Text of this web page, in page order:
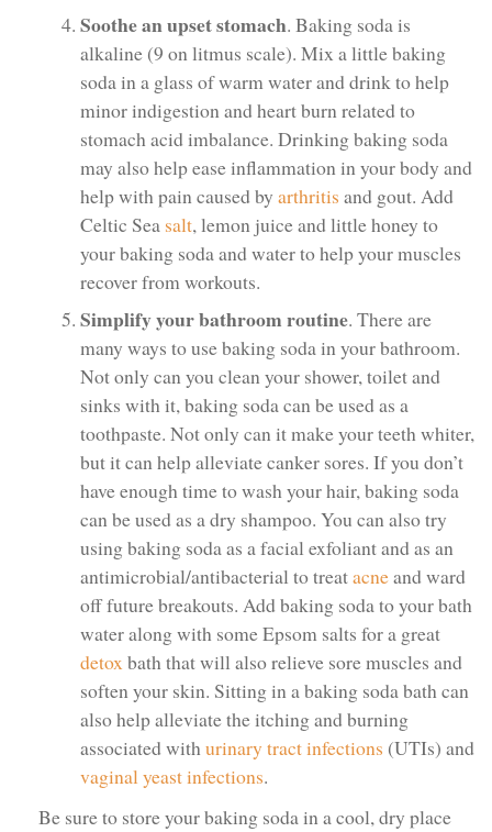
Soothe an upset stomach. Baking soda is
alkaline (9 on litmus scale). Mix a little baking
soda in a glass of warm water and drink to help
minor indigestion and heart burn related to
stomach acid imbalance. Drinking baking soda
may also help ease inflammation in your body and
help with pain caused by arthritis and gout. Add
Celtic Sea salt, lemon juice and little honey to
your baking soda and water to help your muscles
recover from workouts.
Simplify your bathroom routine. There are
many ways to use baking soda in your bathroom.
Not only can you clean your shower, toilet and
sinks with it, baking soda can be used as a
toothpaste. Not only can it make your teeth whiter,
but it can help alleviate canker sores. If you don’t
have enough time to wash your hair, baking soda
can be used as a dry shampoo. You can also try
using baking soda as a facial exfoliant and as an
antimicrobial/antibacterial to treatacneand ward
off future breakouts. Add baking soda to your bath
water along with some Epsom salts for a great
detoxbath that will also relieve sore muscles and
soften your skin. Sitting in a baking soda bath can
also help alleviate the itching and burning
associated withurinary tract infections (UTIs) and
vaginal yeast infections.
Be sure to store your baking soda in a cool, dry place